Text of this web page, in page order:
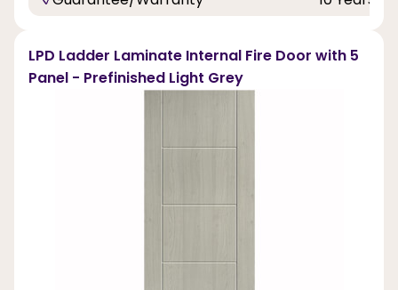
LPD Ladder Laminate Internal Fire Door with 5
Panel - Prefinished Light Grey